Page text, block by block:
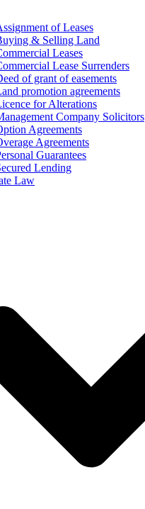
of Leases
& Selling Land
Leases
Lease Surrenders
of grant of easements
promotion agreements
for Alterations
Company Solicitors
Agreements
Agreements
Guarantees
Lending
Law